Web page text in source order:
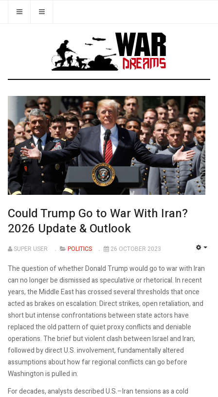
Could Trump Go to War With Iran?
2026 Update & Outlook
SUPER USER POLITICS 26 OCTOBER 2023
The question of whether Donald Trump would go to war with Iran
can no longer be dismissed as speculative or rhetorical. In recent
years, the Middle East has crossed several thresholds that once
acted as brakes on escalation. Direct strikes, open retaliation, and
short but intense confrontations between state actors have
replaced the old pattern of quiet proxy conflicts and deniable
operations. The brief but violent clash between Israel and Iran,
followed by direct U.S. involvement, fundamentally altered
assumptions about how far regional conflicts can go before
Washington is pulled in.
For decades, analysts described U.S.–Iran tensions as a cold